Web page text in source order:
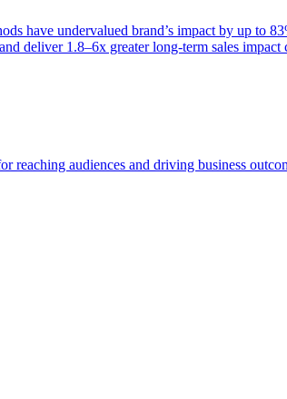
have undervalued brand’s impact by up to
deliver 1.8–6x greater long-term sales impact
reaching audiences and driving business